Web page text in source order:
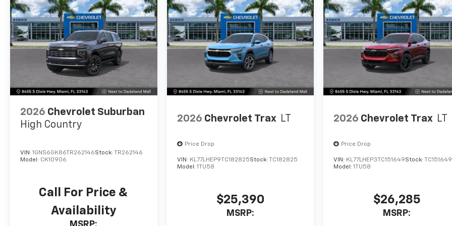
2026 Chevrolet Suburban
High Country
VIN: 1GNS6GK86TR262146Stock: TR262146
Model: CK10906
Call For Price &
Availability
2026 Chevrolet Trax LT
Price Drop
VIN: KL77LHEP9TC182825Stock: TC182825
Model: 1TU58
$25,390
MSRP:
2026 Chevrolet Trax LT
Price Drop
VIN: KL77LHEP3TC151649Stock: TC151649
Model:1TU58
$26,285
MSRP: